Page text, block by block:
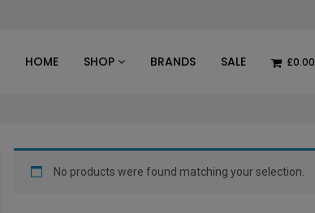
HOME SHOP BRANDS SALE £0.00
No products were found matching your selection.